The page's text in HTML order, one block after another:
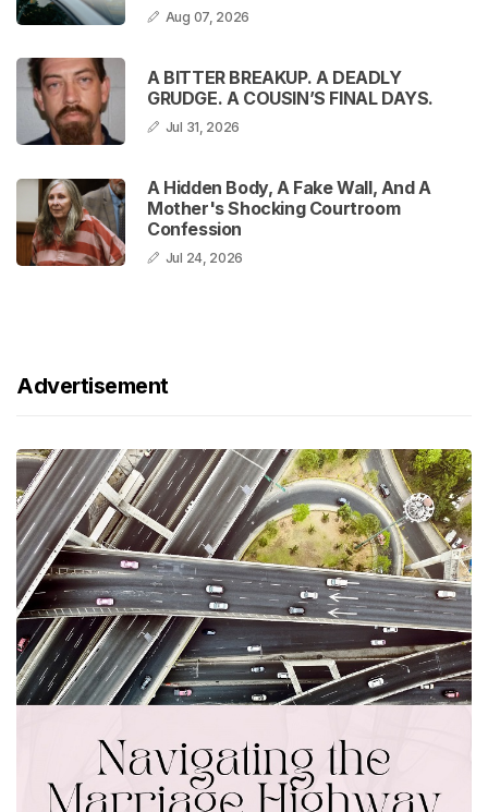
Aug 07, 2026
A BITTER BREAKUP. A DEADLY
GRUDGE. A COUSIN’S FINAL DAYS.
Jul 31, 2026
A Hidden Body, A Fake Wall, And A
Mother's Shocking Courtroom
Confession
Jul 24, 2026
Advertisement